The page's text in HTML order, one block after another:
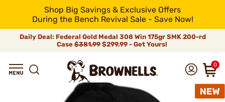
Shop Big Savings & Exclusive Offers
During the Bench Revival Sale - Save Now!
Daily Deal: Federal Gold Medal 308 Win 175gr SMK 200-rd
Case$381.99$299.99 - Get Yours!
0